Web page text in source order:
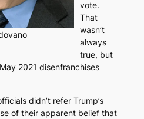
vote.
That
wasn’t
always
true, but
2021 disenfranchises
didn’t refer Trump’s
of their apparent belief that